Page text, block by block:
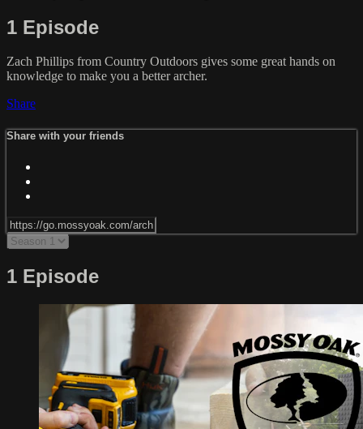
1 Episode
Zach Phillips from Country Outdoors gives some great hands on
knowledge to make you a better archer.
Share
Share with your friends
1 Episode